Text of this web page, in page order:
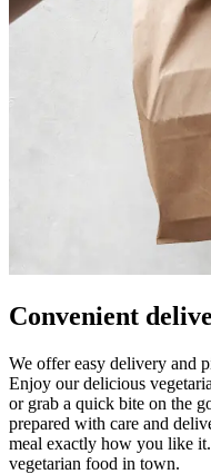
Convenient
We offer easy delivery and
Enjoy our delicious
or grab a quick bite on the
prepared with care and
meal exactly how you like
vegetarian food in town.